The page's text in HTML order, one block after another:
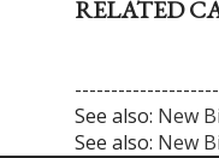
RELATED
See also: New
See also: New